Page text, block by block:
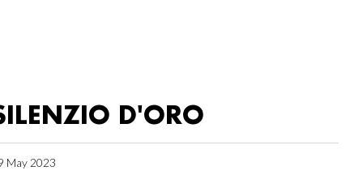
D'ORO
May 2023